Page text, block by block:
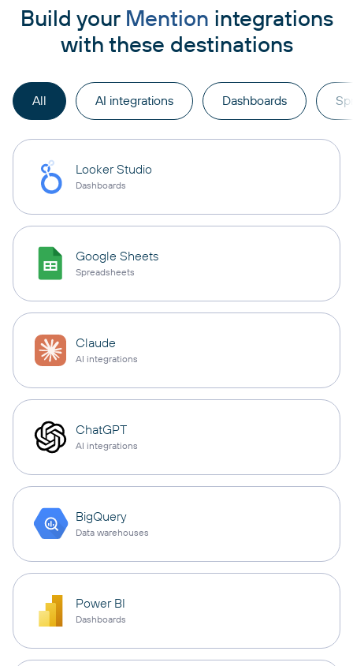
Build your Mention integrations
with these destinations
All AI integrations Dashboards
Looker Studio
Dashboards
Google Sheets
Spreadsheets
Claude
AI integrations
ChatGPT
AI integrations
BigQuery
Data warehouses
Power BI
Dashboards